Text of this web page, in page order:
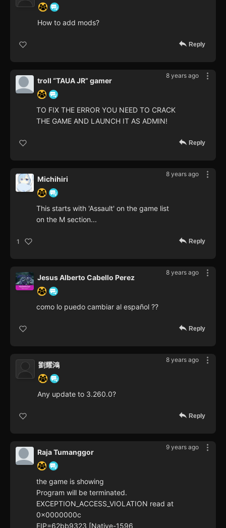
How to add mods?
Reply
8 years ago
troll “TAUA JR” gamer
TO FIX THE ERROR YOU NEED TO CRACK
THE GAME AND LAUNCH IT AS ADMIN!
Reply
8 years ago
Michihiri
This starts with 'Assault' on the game list
on the M section...
1 Reply
8 years ago
Jesus Alberto Cabello Perez
como lo puedo cambiar al español ??
Reply
8 years ago
劉耀鴻
Any update to 3.260.0?
Reply
9 years ago
Raja Tumanggor
the game is showing
Program will be terminated.
EXCEPTION_ACCESS_VIOLATION read at
0x0000000c
EIP=62bb9323 [Native-1596